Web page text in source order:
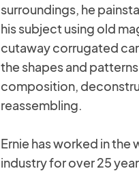
surroundings, he
his subject using old
cutaway corrugated
the shapes and
composition,
reassembling.
Ernie has worked in the
industry for over 25